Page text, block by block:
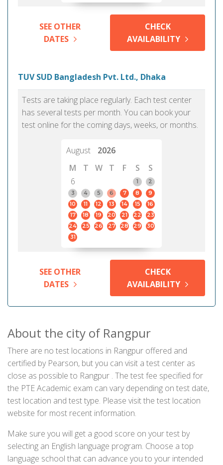
SEE OTHER
DATES
CHECK
AVAILABILITY
TUV SUD Bangladesh Pvt. Ltd., Dhaka
Tests are taking place regularly. Each test center
has several tests per month. You can book your
test online for the coming days, weeks, or months.
August
2026
M
T W T F S
S
6
1
2
3
4 5 6 7 8
9
10
11 12 13 14 15
16
17
18 19 20 21 22
23
24
25 26 27 28 29
30
31
SEE OTHER
DATES
CHECK
AVAILABILITY
About the city of Rangpur
There are no test locations in Rangpur offered and
certified by Pearson, but you can visit a test center as
close as possible to Rangpur . The test fee specified for
the PTE Academic exam can vary depending on test date,
test location and test type. Please visit the test location
website for most recent information.
Make sure you will get a good score on your test by
selecting an English language program. Choose a top
language school that can advance you to your intended